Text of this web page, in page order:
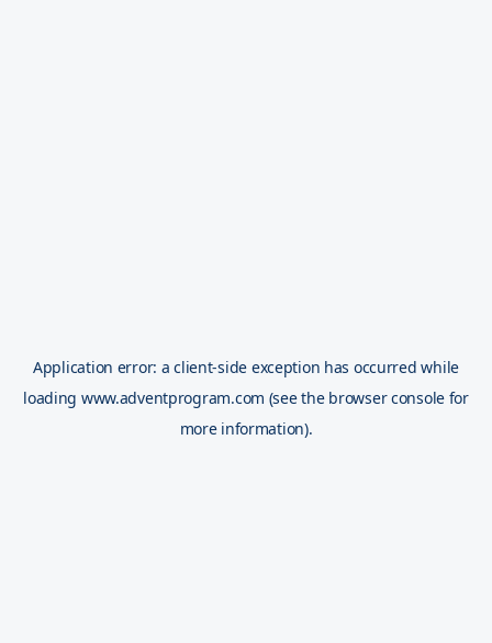
Application error: aclient-side exception has occurred while
loading www.adventprogram.com (see the browser console for
more information).